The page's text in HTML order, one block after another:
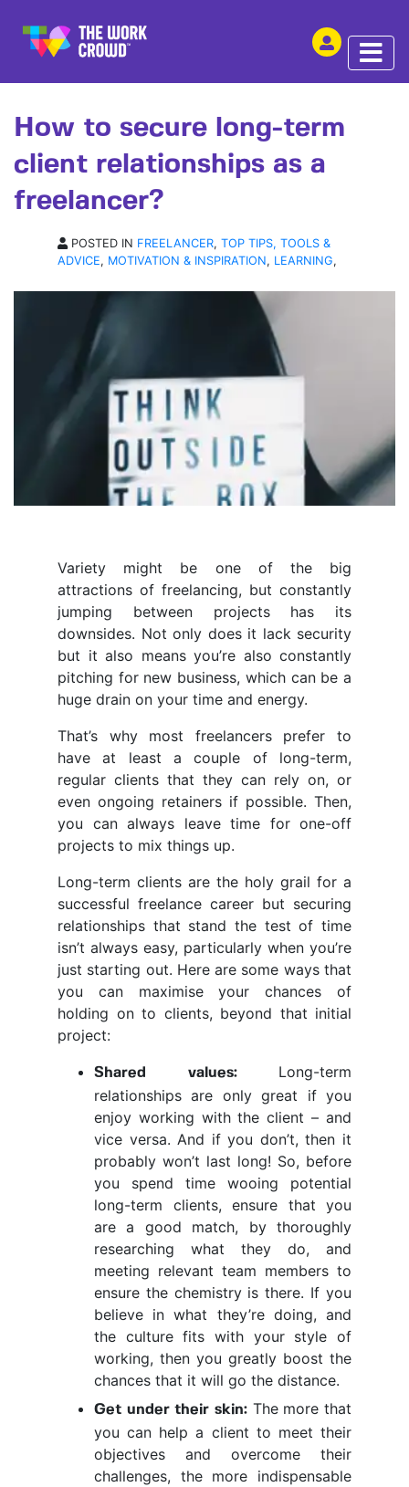
ARTICLE | 12 AUG 2019
How to secure long-term
client relationships as a
freelancer?
POSTED IN FREELANCER, TOP TIPS, TOOLS &
ADVICE, MOTIVATION & INSPIRATION, LEARNING,
Variety might be one of the big
attractions of freelancing, but constantly
jumping between projects has its
downsides. Not only does it lack security
but it also means you’re also constantly
pitching for new business, which can be a
huge drain on your time and energy.
That’s why most freelancers prefer to
have at least a couple of long-term,
regular clients that they can rely on, or
even ongoing retainers if possible. Then,
you can always leave time for one-off
projects to mix things up.
Long-term clients are the holy grail for a
successful freelance career but securing
relationships that stand the test of time
isn’t always easy, particularly when you’re
just starting out. Here are some ways that
you can maximise your chances of
holding on to clients, beyond that initial
project:
Shared values:Long-term
relationships are only great if you
enjoy working with the client – and
vice versa. And if you don’t, then it
probably won’t last long! So, before
you spend time wooing potential
long-term clients, ensure that you
are a good match, by thoroughly
researching what they do, and
meeting relevant team members to
ensure the chemistry is there. If you
believe in what they’re doing, and
the culture fits with your style of
working, then you greatly boost the
chances that it will go the distance.
Get under their skin: The more that
you can help a client to meet their
objectives and overcome their
challenges, the more indispensable